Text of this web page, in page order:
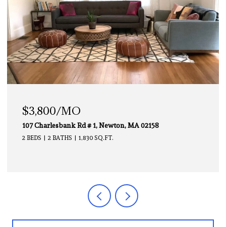
$3,000/MO
112 Chestnut # 1, Brookline, MA 02445
2 BEDS 1 BATH 850 SQ.FT.